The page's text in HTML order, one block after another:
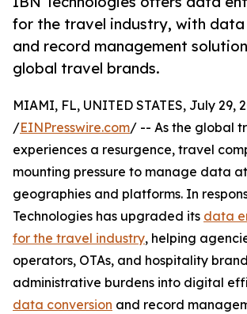
for the travel industry, with data
and record management
global travel brands.
MIAMI, FL, UNITED STATES, July 29,
/EINPresswire.com/ -- As the global
experiences a resurgence, travel
mounting pressure to manage data
geographies and platforms. In
Technologies has upgraded its data
for the travel industry, helping
operators, OTAs, and hospitality
administrative burdens into digital
data conversion and record